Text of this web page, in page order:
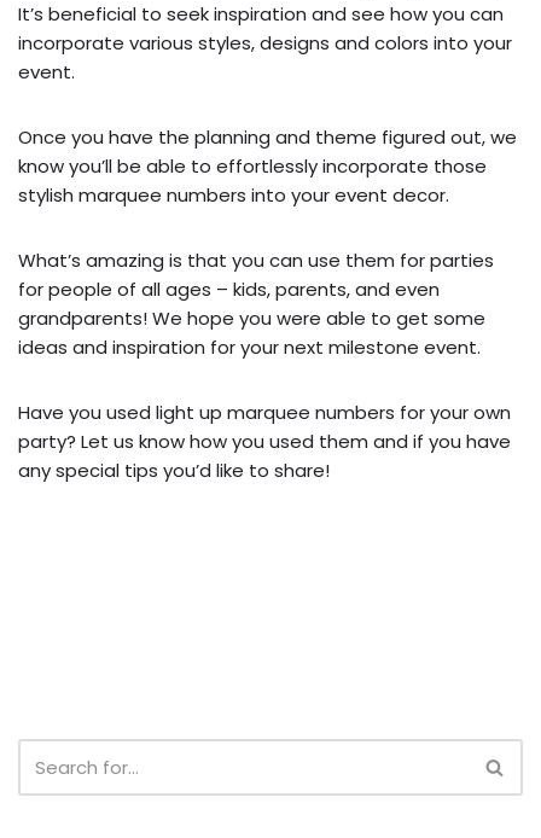
It’s beneficial to seek inspiration and see how you can
incorporate various styles, designs and colors into your
event.
Once you have the planning and theme figured out, we
know you’ll be able to effortlessly incorporate those
stylish marquee numbers into your event decor.
What’s amazing is that you can use them for parties
for people of all ages – kids, parents, and even
grandparents! We hope you were able to get some
ideas and inspiration for your next milestone event.
Have you used light up marquee numbers for your own
party? Let us know how you used them and if you have
any special tips you’d like to share!